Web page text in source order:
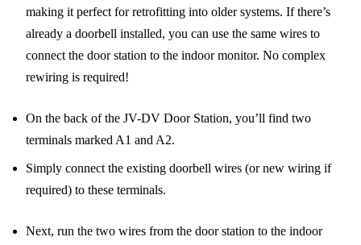
making it perfect for retrofitting into older systems. If there’s
already a doorbell installed, you can use the same wires to
connect the door station to the indoor monitor. No complex
rewiring is required!
On the back of the JV-DV Door Station, you’ll find two
terminals marked A1 and A2.
Simply connect the existing doorbell wires (or new wiring if
required) to these terminals.
Next, run the two wires from the door station to the indoor